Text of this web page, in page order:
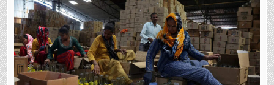
BUSINESS,
WORKFORCE
EXPANDS:
ASUSE